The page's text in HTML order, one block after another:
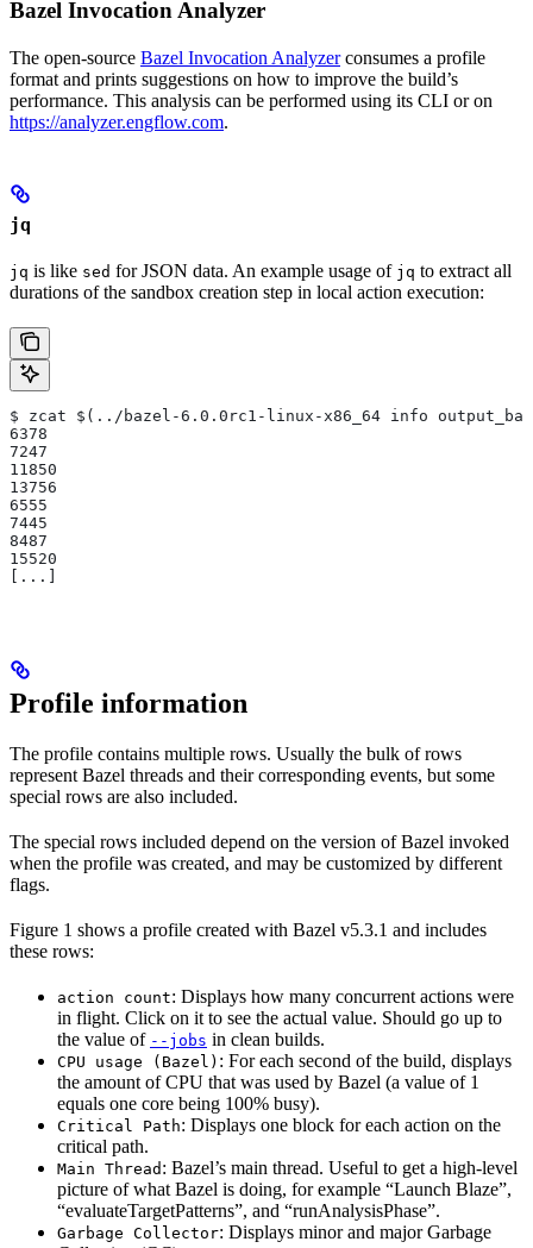
Bazel Invocation Analyzer
The open-source Bazel Invocation Analyzerconsumes a profile
format and prints suggestions on how to improve the build’s
performance. This analysis can be performed using its CLI or on
https://analyzer.engflow.com.
jq
jq is like sed for JSON data. An example usage of jq to extract all
durations of the sandbox creation step in local action execution:
$ zcat $(../bazel-6.0.0rc1-linux-x86_64 info
6378
7247
11850
13756
6555
7445
8487
15520
[...]
Profile information
The profile contains multiple rows. Usually the bulk of rows
represent Bazel threads and their corresponding events, but some
special rows are also included.
The special rows included depend on the version of Bazel invoked
when the profile was created, and may be customized by different
flags.
Figure 1 shows a profile created with Bazel v5.3.1 and includes
these rows:
action count: Displays how many concurrent actions were
in flight. Click on it to see the actual value. Should go up to
the value of --jobs in clean builds.
CPU usage (Bazel) : For each second of the build, displays
the amount of CPU that was used by Bazel (a value of 1
equals one core being 100% busy).
Critical Path: Displays one block for each action on the
critical path.
Main Thread : Bazel’s main thread. Useful to get a high-level
picture of what Bazel is doing, for example “Launch Blaze”,
“evaluateTargetPatterns”, and “runAnalysisPhase”.
Garbage Collector: Displays minor and major Garbage